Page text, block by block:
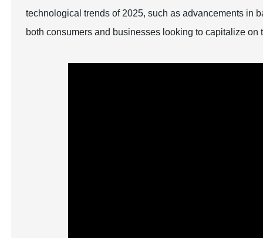
technological trends of 2025, such as advancements in
both consumers and businesses looking to capitalize on